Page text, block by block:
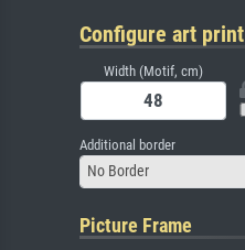
Configure art print
Width (Motif, cm)
Additional border
No Border
Picture Frame